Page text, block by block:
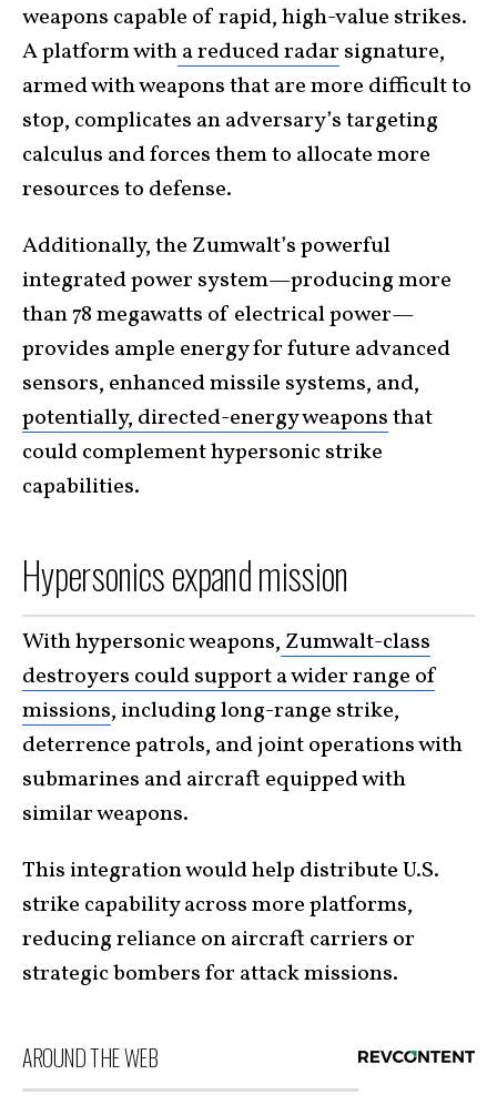
weapons capable of rapid, high-value strikes.
A platform witha reduced radar signature,
armed with weapons that are more difficult to
stop, complicates an adversary’s targeting
calculus and forces them to allocate more
resources to defense.
Additionally, the Zumwalt’s powerful
integrated power system—producing more
than 78 megawatts of electrical power—
provides ample energy for future advanced
sensors, enhanced missile systems, and,
potentially, directed-energy weaponsthat
could complement hypersonic strike
capabilities.
Hypersonics expand mission
With hypersonic weapons, Zumwalt-class
destroyers could support a wider range of
missions, including long-range strike,
deterrence patrols, and joint operations with
submarines and aircraft equipped with
similar weapons.
This integration would help distribute U.S.
strike capability across more platforms,
reducing reliance on aircraft carriers or
strategic bombers for attack missions.
AROUND THE WEB